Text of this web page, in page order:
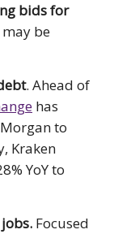
bids for
be
. Ahead of
has
to
Kraken
YoY to
Focused